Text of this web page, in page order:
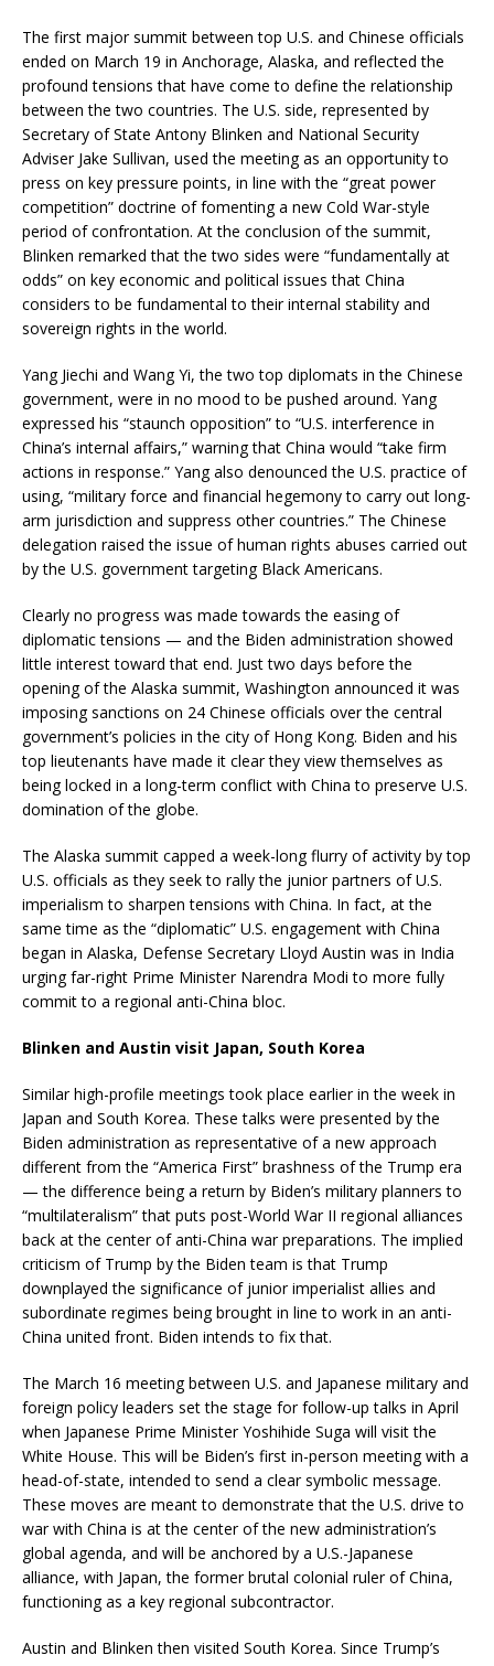
The first major summit between top U.S. and Chinese officials
ended on March 19 in Anchorage, Alaska, and reflected the
profound tensions that have come to define the relationship
between the two countries. The U.S. side, represented by
Secretary of State Antony Blinken and National Security
Adviser Jake Sullivan, used the meeting as an opportunity to
press on key pressure points, in line with the “great power
competition” doctrine of fomenting a new Cold War-style
period of confrontation. At the conclusion of the summit,
Blinken remarked that the two sides were “fundamentally at
odds” on key economic and political issues that China
considers to be fundamental to their internal stability and
sovereign rights in the world.
Yang Jiechi and Wang Yi, the two top diplomats in the Chinese
government, were in no mood to be pushed around. Yang
expressed his “staunch opposition” to “U.S. interference in
China’s internal affairs,” warning that China would “take firm
actions in response.” Yang also denounced the U.S. practice of
using, “military force and financial hegemony to carry out long-
arm jurisdiction and suppress other countries.” The Chinese
delegation raised the issue of human rights abuses carried out
by the U.S. government targeting Black Americans.
Clearly no progress was made towards the easing of
diplomatic tensions — and the Biden administration showed
little interest toward that end. Just two days before the
opening of the Alaska summit, Washington announced it was
imposing sanctions on 24 Chinese officials over the central
government’s policies in the city of Hong Kong. Biden and his
top lieutenants have made it clear they view themselves as
being locked in a long-term conflict with China to preserve U.S.
domination of the globe.
The Alaska summit capped a week-long flurry of activity by top
U.S. officials as they seek to rally the junior partners of U.S.
imperialism to sharpen tensions with China. In fact, at the
same time as the “diplomatic” U.S. engagement with China
began in Alaska, Defense Secretary Lloyd Austin was in India
urging far-right Prime Minister Narendra Modi to more fully
commit to a regional anti-China bloc.
Blinken and Austin visit Japan, South Korea
Similar high-profile meetings took place earlier in the week in
Japan and South Korea. These talks were presented by the
Biden administration as representative of a new approach
different from the “America First” brashness of the Trump era
— the difference being a return by Biden’s military planners to
“multilateralism” that puts post-World War II regional alliances
back at the center of anti-China war preparations. The implied
criticism of Trump by the Biden team is that Trump
downplayed the significance of junior imperialist allies and
subordinate regimes being brought in line to work in an anti-
China united front. Biden intends to fix that.
The March 16 meeting between U.S. and Japanese military and
foreign policy leaders set the stage for follow-up talks in April
when Japanese Prime Minister Yoshihide Suga will visit the
White House. This will be Biden’s first in-person meeting with a
head-of-state, intended to send a clear symbolic message.
These moves are meant to demonstrate that the U.S. drive to
war with China is at the center of the new administration’s
global agenda, and will be anchored by a U.S.-Japanese
alliance, with Japan, the former brutal colonial ruler of China,
functioning as a key regional subcontractor.
Austin and Blinken then visited South Korea. Since Trump’s